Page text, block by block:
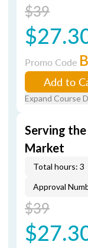
$39
Promo Code
Add to
Expand Course
Serving
Market
Total hours: 3
Approval
$39